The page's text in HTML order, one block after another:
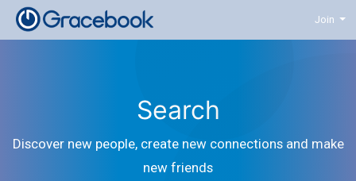
Join
Search
Discover new people, create new connections and make
new friends